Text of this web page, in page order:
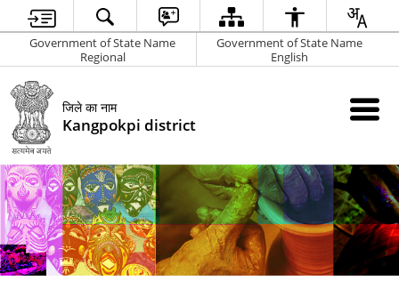
Government of State Name
Regional
Government of State Name
English
जिले का नाम
Kangpokpi district